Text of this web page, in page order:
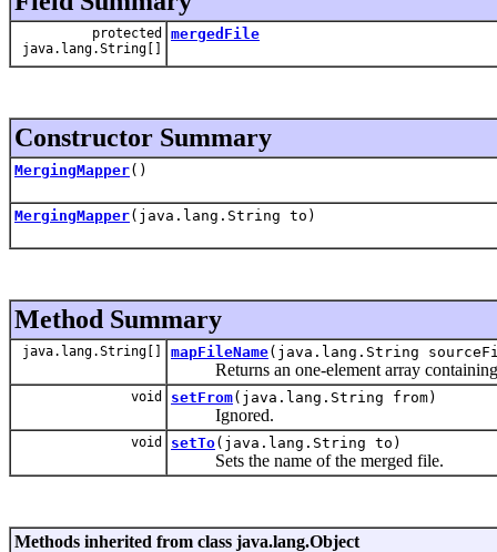
protected
java.lang.String[]
mergedFile
Constructor Summary
MergingMapper()
MergingMapper(java.lang.String to)
Method Summary
java.lang.String[] mapFileName(java.lang.String
Returns an one-element array containing
void setFrom(java.lang.String from)
Ignored.
void setTo(java.lang.String to)
Sets the name of the merged file.
Methods inherited from class java.lang.Object